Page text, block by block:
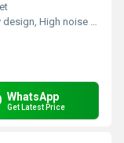
noise immunity, Stable detection
WhatsApp
Get Latest Price